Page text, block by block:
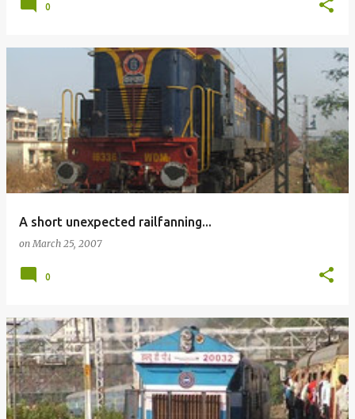
0
A short unexpected railfanning...
onMarch 25, 2007
0